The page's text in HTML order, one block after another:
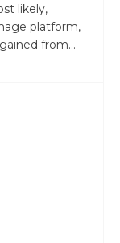
likely,
platform,
from...